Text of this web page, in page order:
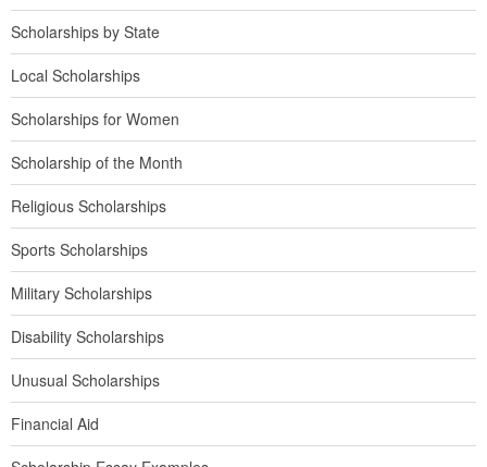
Scholarships by State
Local Scholarships
Scholarships for Women
Scholarship of the Month
Religious Scholarships
Sports Scholarships
Military Scholarships
Disability Scholarships
Unusual Scholarships
Financial Aid